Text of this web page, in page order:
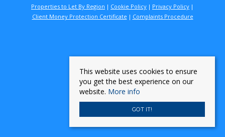
Properties to Let By Region Cookie Policy
Privacy Policy
Client Money Protection Certificate
Complaints Procedure
This website uses cookies to ensure
you get the best experience on our
website. More info
GOT IT!